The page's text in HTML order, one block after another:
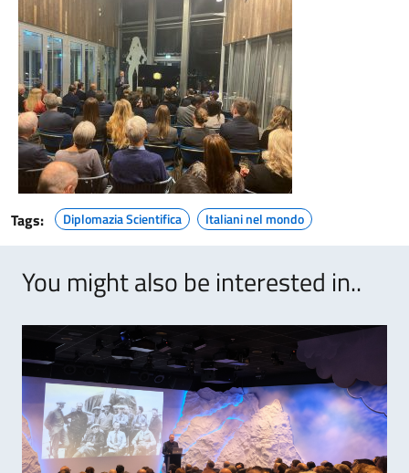
Tags: Diplomazia Scientifica Italiani nel mondo
You might also be interested in..